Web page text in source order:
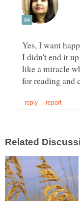
Yes, I want
I didn't end it
like a miracle